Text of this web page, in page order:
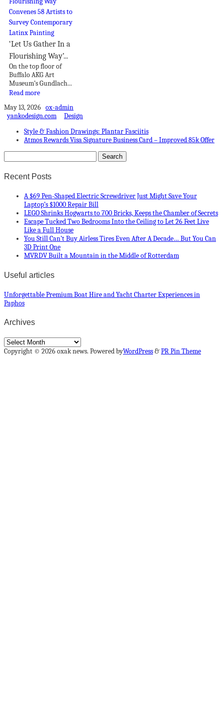
‘Let Us Gather In a
Flourishing Way’...
On the top floor of
Buffalo AKG Art
Museum’s Gundlach...
Read more
May 13, 2026 ox-admin
yankodesign.com
Design
Style & Fashion Drawings: Plantar Fasciitis
Atmos Rewards Visa Signature Business Card – Improved 85k Offer
Recent Posts
A $69 Pen-Shaped Electric Screwdriver Just Might Save Your
Laptop’s $1000 Repair Bill
LEGO Shrinks Hogwarts to 700 Bricks, Keeps the Chamber of Secrets
Escape Tucked Two Bedrooms Into the Ceiling to Let 26 Feet Live
Like a Full House
You Still Can’t Buy Airless Tires Even After A Decade… But You Can
3D Print One
MVRDV Built a Mountain in the Middle of Rotterdam
Useful articles
Unforgettable Premium Boat Hire and Yacht Charter Experiences in
Paphos
Archives
Archives
Copyright © 2026 oxak news. Powered byWordPress&PR Pin Theme